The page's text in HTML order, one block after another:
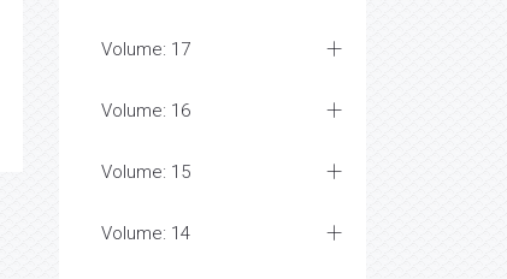
Volume: 17
Volume: 16
Volume: 15
Volume: 14